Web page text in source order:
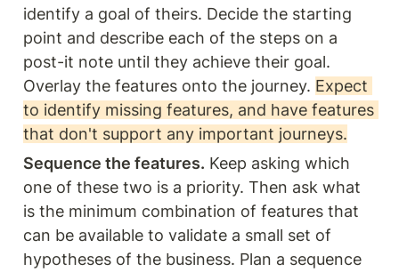
identify a goal of theirs. Decide the starting
point and describe each of the steps on a
post-it note until they achieve their goal.
Overlay the features onto the journey. Expect
to identify missing features, and have features
that don't support any important journeys.
Sequence the features. Keep asking which
one of these two is a priority. Then ask what
is the minimum combination of features that
can be available to validate a small set of
hypotheses of the business. Plan a sequence